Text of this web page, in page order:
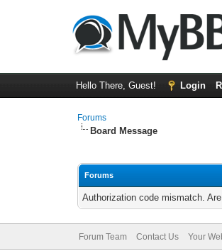
Hello There, Guest! Login
Forums
Board Message
Forums
Authorization code mismatch.
Forum Team Contact Us Your